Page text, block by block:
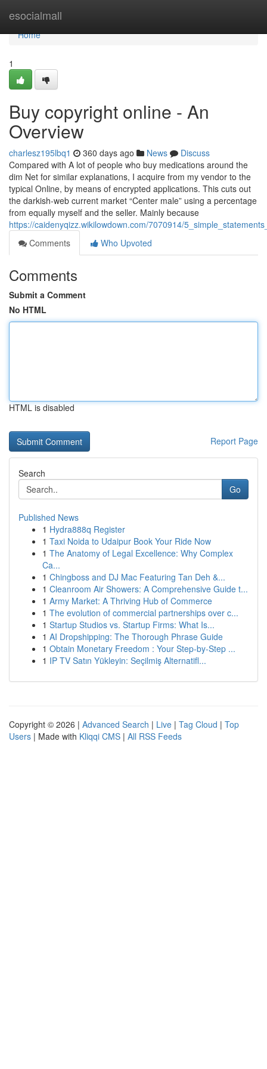
esocialmall
Home
Home
1
Buy copyright online - An
Overview
charlesz195lbq1 360 days ago News
Discuss
Compared with A lot of people who buy medications around the
dim Net for similar explanations, I acquire from my vendor to the
typical Online, by means of encrypted applications. This cuts out
the darkish-web current market “Center male” using a percentage
from equally myself and the seller. Mainly because
https://caidenyqizz.wikilowdown.com/7070914/
Comments
Who Upvoted
Comments
Submit a Comment
No HTML
HTML is disabled
Report Page
Search
Go
Published News
1 Hydra888q Register
1 Taxi Noida to Udaipur Book Your Ride Now
1 The Anatomy of Legal Excellence: Why Complex
Ca...
1 Chingboss and DJ Mac Featuring Tan Deh &...
1 Cleanroom Air Showers: A Comprehensive Guide t...
1 Army Market: A Thriving Hub of Commerce
1 The evolution of commercial partnerships over c...
1 Startup Studios vs. Startup Firms: What Is...
1 AI Dropshipping: The Thorough Phrase Guide
1 Obtain Monetary Freedom : Your Step-by-Step ...
1 IP TV Satın Yükleyin: Seçilmiş Alternatifl...
Copyright © 2026 | Advanced Search | Live | Tag Cloud | Top
Users | Made with Kliqqi CMS | All RSS Feeds